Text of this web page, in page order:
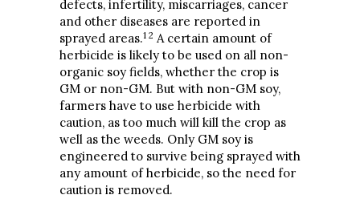
defects, infertility, miscarriages, cancer
and other diseases are reported in
sprayed areas.1 2 A certain amount of
herbicide is likely to be used on all non-
organic soy fields, whether the crop is
GM or non-GM. But with non-GM soy,
farmers have to use herbicide with
caution, as too much will kill the crop as
well as the weeds. Only GM soy is
engineered to survive being sprayed with
any amount of herbicide, so the need for
caution is removed.